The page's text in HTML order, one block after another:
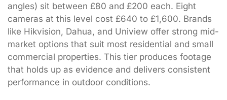
angles) sit between £80 and £200 each. Eight
cameras at this level cost £640 to £1,600. Brands
like Hikvision, Dahua, and Uniview offer strong mid-
market options that suit most residential and small
commercial properties. This tier produces footage
that holds up as evidence and delivers consistent
performance in outdoor conditions.